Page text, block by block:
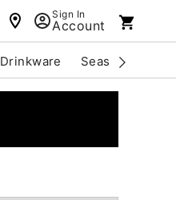
Sign In
Account
Drinkware Seasonal